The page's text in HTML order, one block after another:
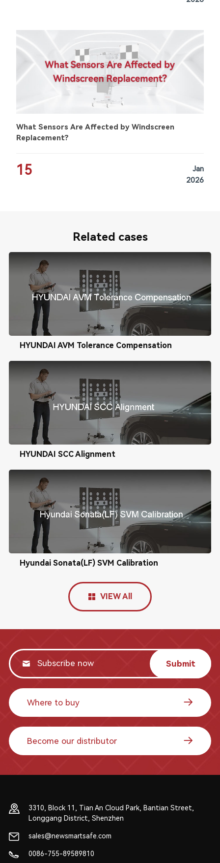
What Sensors Are Affected by Windscreen
Replacement?
15
Jan
2026
Related cases
HYUNDAI AVM Tolerance Compensation
HYUNDAI SCC Alignment
Hyundai Sonata(LF) SVM Calibration
VIEW All
Submit
Where to buy
Become our distributor
3310, Block 11, Tian An Cloud Park, Bantian Street,
Longgang District, Shenzhen
sales@newsmartsafe.com
0086-755-89589810